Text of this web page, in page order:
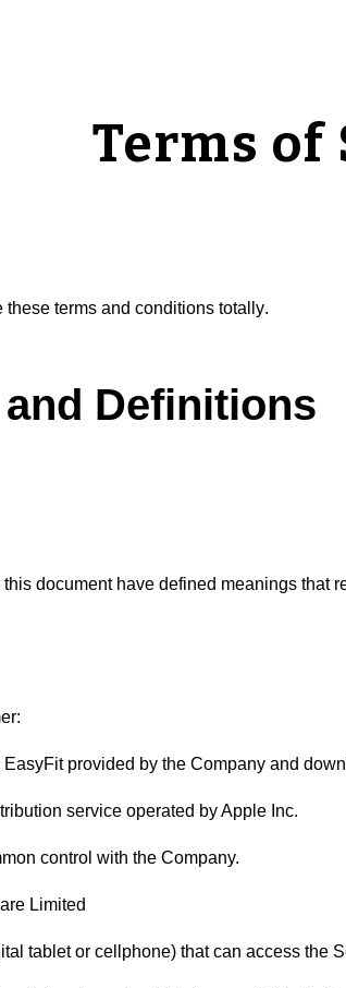
Terms of
these terms and conditions totally.
Definitions
document have defined meanings that
EasyFit provided by the Company and
service operated by Apple Inc.
control with the Company.
Limited
tablet or cellphone) that can access the